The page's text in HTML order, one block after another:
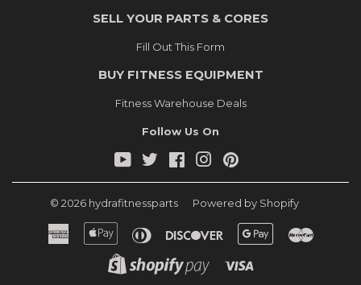
SELL YOUR PARTS & CORES
Fill Out This Form
BUY FITNESS EQUIPMENT
Fitness Warehouse Deals
Follow Us On
YouTube
Twitter FacebookInstagram
© 2026 hydrafitnessparts Powered by Shopify
American
Express
Apple
Pay
Diners
Discover
Google
Pay
Shopify